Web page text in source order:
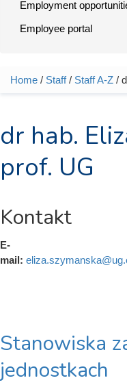
Employment
Employee portal
You are here
Home / Staff/ Staff A-Z /
dr hab.
prof. UG
Kontakt
E-
mail:
Stanowiska
jednostkach